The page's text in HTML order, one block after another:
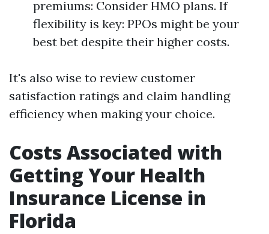
premiums: Consider HMO plans. If
flexibility is key: PPOs might be your
best bet despite their higher costs.
It's also wise to review customer
satisfaction ratings and claim handling
efficiency when making your choice.
Costs Associated with
Getting Your Health
Insurance License in
Florida